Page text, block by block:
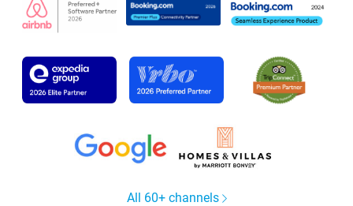
All 60+ channels